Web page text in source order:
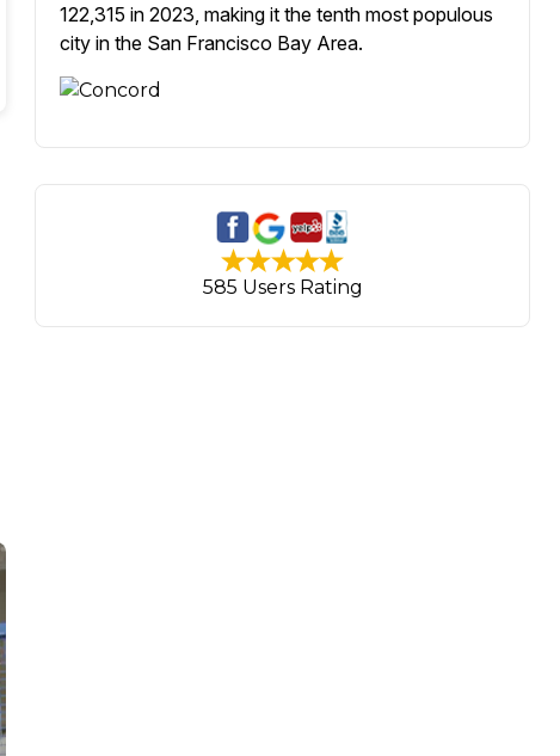
122,315 in 2023, making it the tenth most populous
city in the San Francisco Bay Area.
585 Users Rating